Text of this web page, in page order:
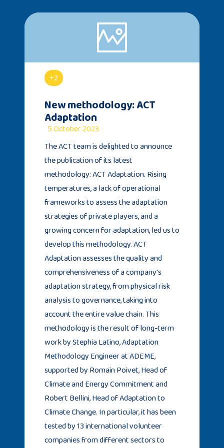
+2
New methodology: ACT
Adaptation
5 October 2023
The ACT team is delighted to announce
the publication of its latest
methodology: ACT Adaptation. Rising
temperatures, a lack of operational
frameworks to assess the adaptation
strategies of private players, and a
growing concern for adaptation, led us to
develop this methodology. ACT
Adaptation assesses the quality and
comprehensiveness of a company's
adaptation strategy, from physical risk
analysis to governance, taking into
account the entire value chain. This
methodology is the result of long-term
work by Stephia Latino, Adaptation
Methodology Engineer at ADEME,
supported by Romain Poivet, Head of
Climate and Energy Commitment and
Robert Bellini, Head of Adaptation to
Climate Change. In particular, it has been
tested by 13 international volunteer
companies from different sectors to